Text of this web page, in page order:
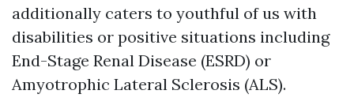
additionally caters to youthful of us with
disabilities or positive situations including
End-Stage Renal Disease (ESRD) or
Amyotrophic Lateral Sclerosis (ALS).